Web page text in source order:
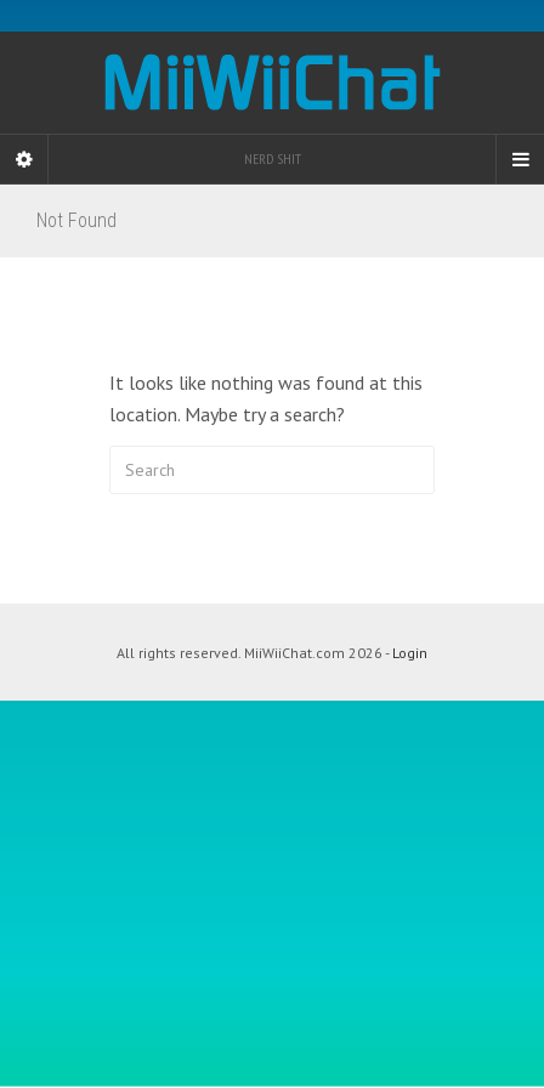
NERD SHIT
Not Found
It looks like nothing was found at this
location. Maybe try a search?
All rights reserved. MiiWiiChat.com 2026 - Login